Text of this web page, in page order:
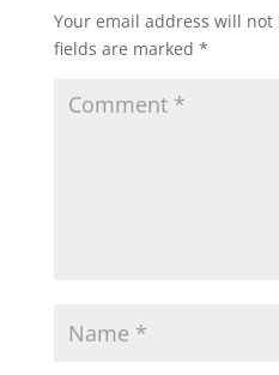
Your email address will
fields are marked *